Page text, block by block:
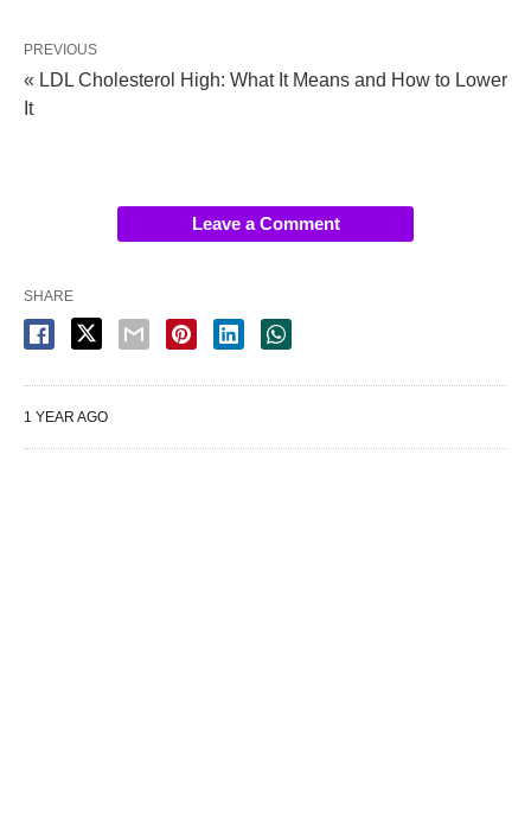
PREVIOUS
« LDL Cholesterol High: What It Means and How to Lower
It
Leave a Comment
SHARE
1 YEAR AGO